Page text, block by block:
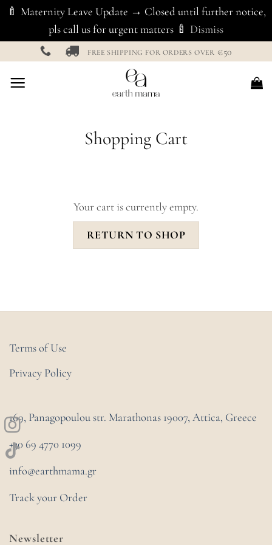
🍼 Maternity Leave Update → Closed until further notice,
pls call us for urgent matters 🍼 Dismiss
content
FREE SHIPPING FOR ORDERS OVER €50
Shopping Cart
Your cart is currently empty.
RETURN TO SHOP
Terms of Use
Privacy Policy
169, Panagopoulou str. Marathonas 19007, Attica, Greece
+30 69 4770 1099
info@earthmama.gr
Track your Order
Newsletter